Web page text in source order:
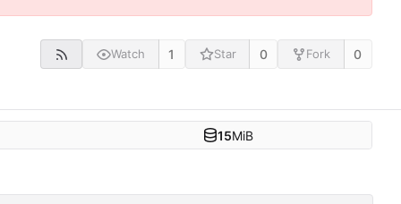
Watch 1 Star 0 Fork 0
15MiB